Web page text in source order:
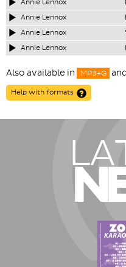
Annie Lennox
Annie Lennox
Annie Lennox
Annie Lennox
Also available in MP3+G and
Help with formats